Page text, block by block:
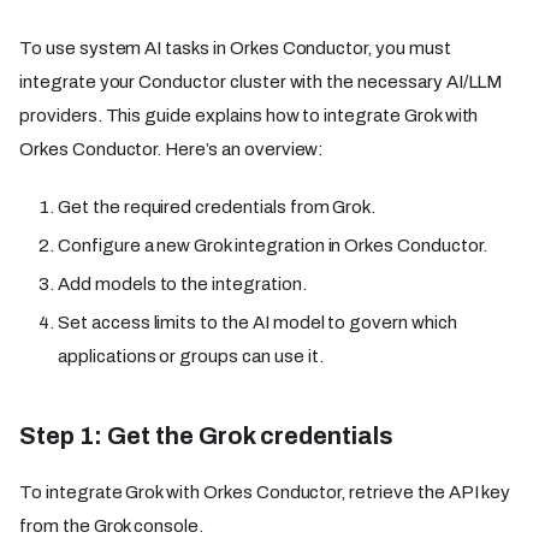
To use system AI tasks in Orkes Conductor, you must
integrate your Conductor cluster with the necessary AI/LLM
providers. This guide explains how to integrate Grok with
Orkes Conductor. Here’s an overview:
Get the required credentials from Grok.
Configure a new Grok integration in Orkes Conductor.
Add models to the integration.
Set access limits to the AI model to govern which
applications or groups can use it.
Step 1: Get the Grok credentials
To integrate Grok with Orkes Conductor, retrieve the API key
from the Grok console.